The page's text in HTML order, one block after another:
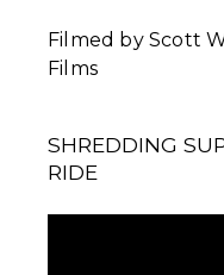
Filmed by Scott
Films
SHREDDING
RIDE